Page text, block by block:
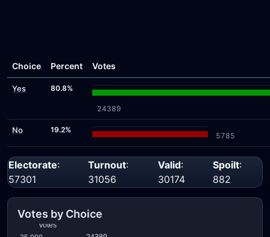
Choice Percent Votes
Yes 80.8%
24389
No 19.2%
5785
Electorate:
57301
Turnout:
31056
Valid:
30174
Spoilt:
882
Votes by Choice